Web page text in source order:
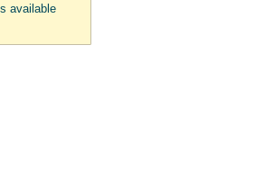
available